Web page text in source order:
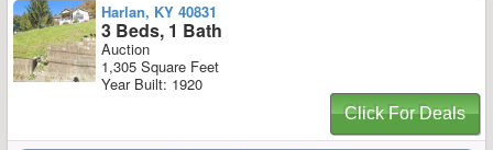
Harlan, KY 40831
3 Beds, 1 Bath
Auction
1,305 Square Feet
Year Built: 1920
Click For Deals